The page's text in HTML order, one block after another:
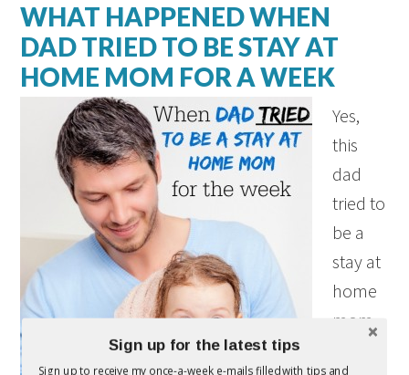
WHAT HAPPENED WHEN
DAD TRIED TO BE STAY AT
HOME MOM FOR A WEEK
Yes,
this
dad
tried to
be a
stay at
home
mom
Sign up for the latest tips
Sign up to receive my once-a-week e-mails filled with tips and